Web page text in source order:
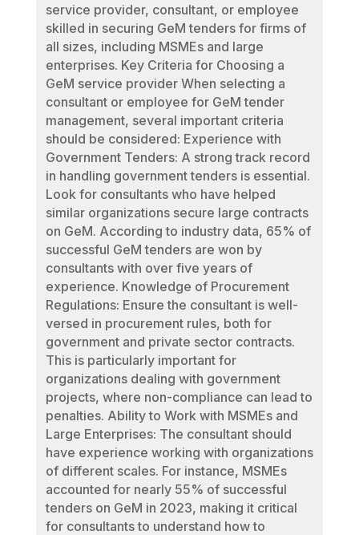
service provider, consultant, or employee
skilled in securing GeM tenders for firms of
all sizes, including MSMEs and large
enterprises. Key Criteria for Choosing a
GeM service provider When selecting a
consultant or employee for GeM tender
management, several important criteria
should be considered: Experience with
Government Tenders: A strong track record
in handling government tenders is essential.
Look for consultants who have helped
similar organizations secure large contracts
on GeM. According to industry data, 65% of
successful GeM tenders are won by
consultants with over five years of
experience. Knowledge of Procurement
Regulations: Ensure the consultant is well-
versed in procurement rules, both for
government and private sector contracts.
This is particularly important for
organizations dealing with government
projects, where non-compliance can lead to
penalties. Ability to Work with MSMEs and
Large Enterprises: The consultant should
have experience working with organizations
of different scales. For instance, MSMEs
accounted for nearly 55% of successful
tenders on GeM in 2023, making it critical
for consultants to understand how to